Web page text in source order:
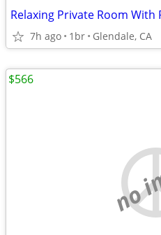
Relaxing Private Room With
7h ago 1br Glendale, CA
no
$566